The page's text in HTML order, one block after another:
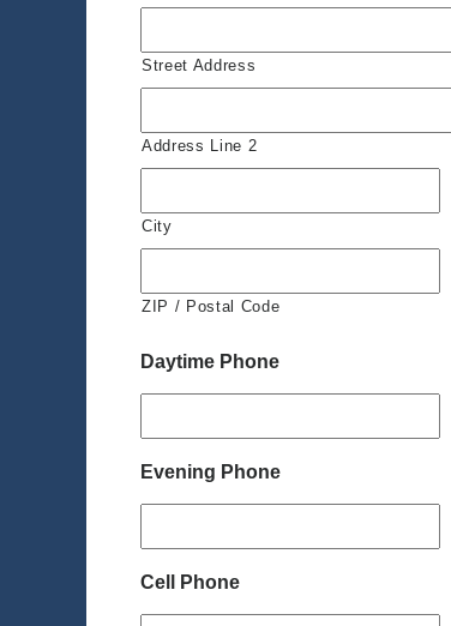
Street Address
Address Line 2
City
ZIP / Postal Code
Daytime Phone
Evening Phone
Cell Phone